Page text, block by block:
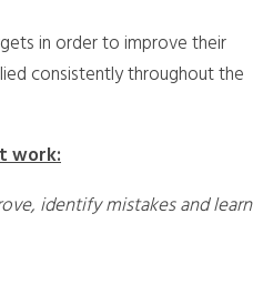
in order to improve their
consistently throughout the
work:
identify mistakes and learn